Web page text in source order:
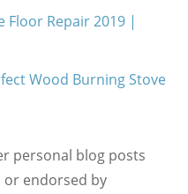
Floor Repair 2019 |
Wood Burning Stove
personal blog posts
endorsed by